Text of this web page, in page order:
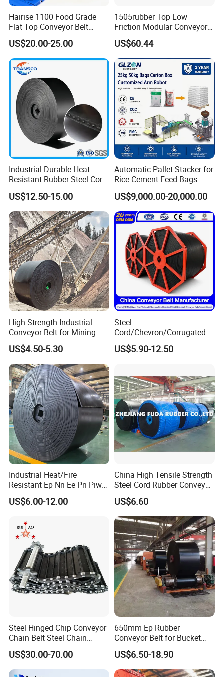
Hairise 1100 Food Grade
Flat Top Conveyor Belt
Modular Plastic Belts for
Meat Industry
US$20.00-25.00
1505rubber Top Low
Friction Modular Conveyor
Belt for Lifting Incline
Conveyor
US$60.44
Industrial Durable Heat
Resistant Rubber Steel Cord
Conveyor Belt/Ep200 Ep150
Nn500 Mining Conveyor
Belt/Fabric Transmission
Crusher Mesh Conveyor Belt
US$12.50-15.00
Automatic Pallet Stacker for
Rice Cement Feed Bags
Customized Arm Robot for
25kg 50kg Bags Carton
Case Box Column Palletizer
US$9,000.00-20,000.00
High Strength Industrial
Conveyor Belt for Mining
Industry with High Tensile
Strength
US$4.50-5.30
Steel
Cord/Chevron/Corrugated
Sidewall/Rubber/Oil/Heat/
High
Flame Retardant Fabric
Conveyor Belt for Power
US$5.90-12.50
Industrial Heat/Fire
Resistant Ep Nn Ee Pn Piw
Fabric Rubber Conveyor
Belt/Chevron Transmission
for Sand/Mine/Stone
Crusher/Coal
US$6.00-12.00
China High Tensile Strength
Steel Cord Rubber Conveyor
Belt for Cement Industry
US$6.60
Steel Hinged Chip Conveyor
Chain Belt Steel Chain
Carbon Steel Hinge Belt
Industrial Steel Hinge Belt
for CNC Conveyors
US$30.00-70.00
650mm Ep Rubber
Conveyor Belt for Bucket
Elevator
US$6.50-18.90